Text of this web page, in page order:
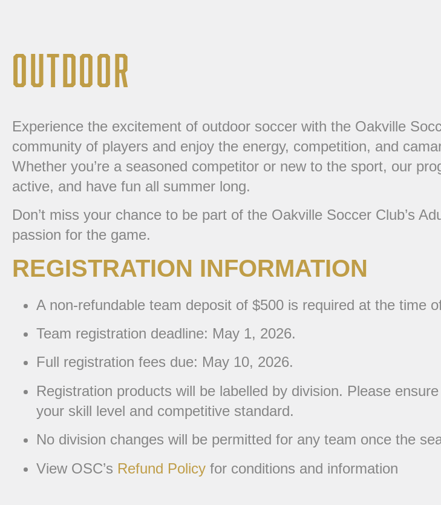
OUTDOOR
Experience the excitement of outdoor soccer with the Oakville
community of players and enjoy the energy, competition, and
Whether you’re a seasoned competitor or new to the sport, our
active, and have fun all summer long.
Don’t miss your chance to be part of the Oakville Soccer Club’s
passion for the game.
REGISTRATION INFORMATION
A non-refundable team deposit of $500 is required at the time
Team registration deadline: May 1, 2026.
Full registration fees due: May 10, 2026.
Registration products will be labelled by division. Please
your skill level and competitive standard.
No division changes will be permitted for any team once the
View OSC’s Refund Policy for conditions and information